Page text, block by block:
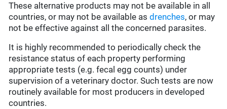
These alternative products may not be available in all
countries, or may not be available asdrenches, or may
not be effective against all the concerned parasites.
It is highly recommended to periodically check the
resistance status of each property performing
appropriate tests (e.g. fecal egg counts) under
supervision of a veterinary doctor. Such tests are now
routinely available for most producers in developed
countries.